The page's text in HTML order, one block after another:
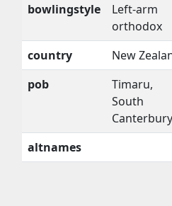
bowlingstyle
Left-arm
orthodox
country
New
pob
Timaru,
South
Canterbury
altnames